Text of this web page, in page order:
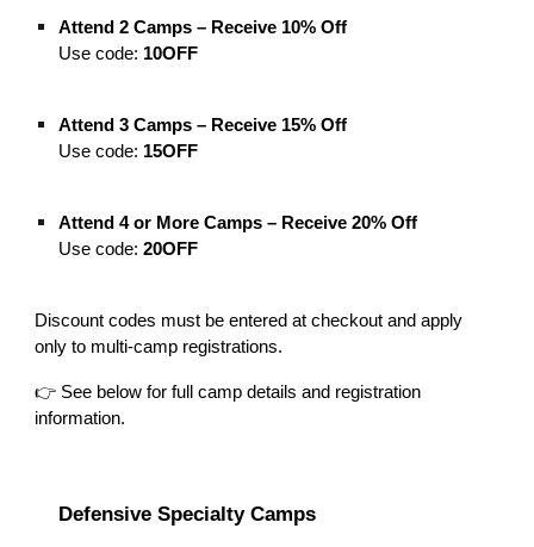
Attend 2 Camps – Receive 10% Off
Use code: 10OFF
Attend 3 Camps – Receive 15% Off
Use code: 15OFF
Attend 4 or More Camps – Receive 20% Off
Use code:20OFF
Discount codes must be entered at checkout and apply
only to multi-camp registrations.
👉 See below for full camp details and registration
information.
Defensive Specialty Camps